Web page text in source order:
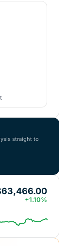
straight to
+1.10%